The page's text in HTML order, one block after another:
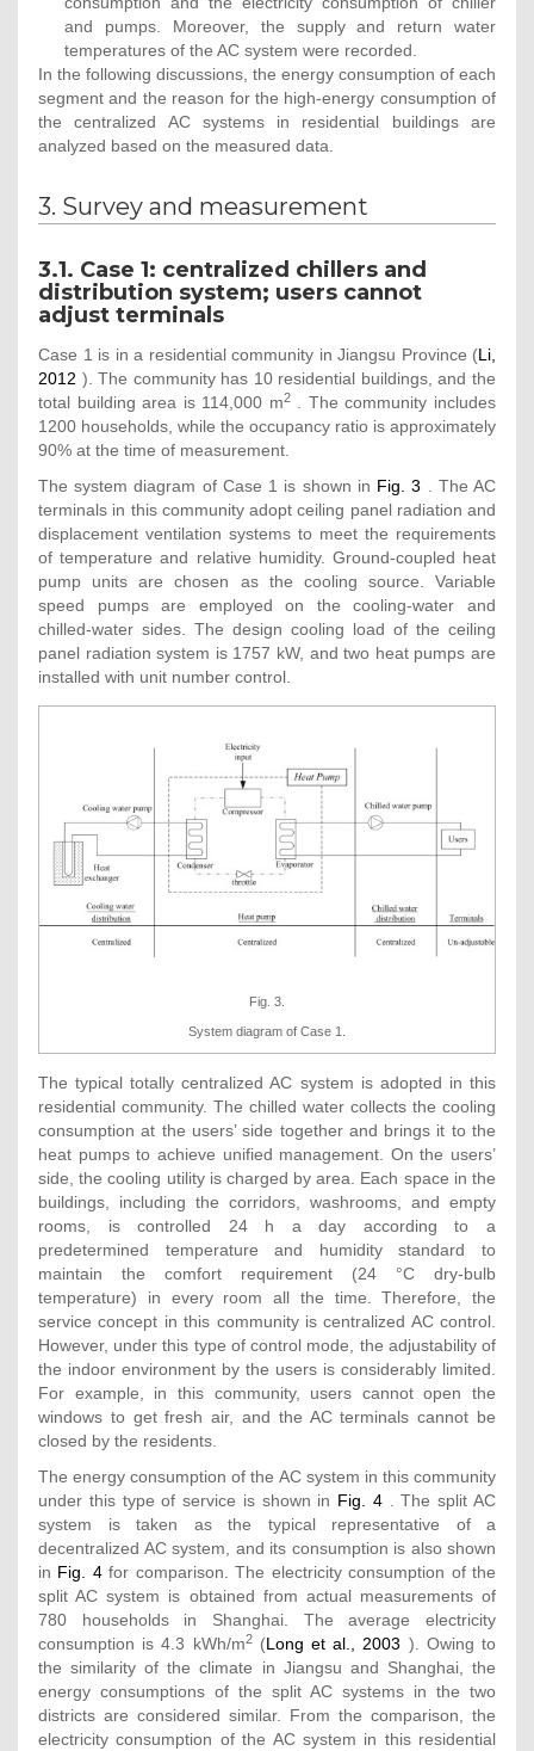
and pumps. Moreover, the supply and return water
temperatures of the AC system were recorded.
In the following discussions, the energy consumption of each
segment and the reason for the high-energy consumption of
the centralized AC systems in residential buildings are
analyzed based on the measured data.
3. Survey and measurement
3.1. Case 1: centralized chillers and
distribution system; users cannot
adjust terminals
Case 1 is in a residential community in Jiangsu Province (Li,
2012 ). The community has 10 residential buildings, and the
total building area is 114,000 m2. The community includes
1200 households, while the occupancy ratio is approximately
90% at the time of measurement.
The system diagram of Case 1 is shown in Fig. 3 . The AC
terminals in this community adopt ceiling panel radiation and
displacement ventilation systems to meet the requirements
of temperature and relative humidity. Ground-coupled heat
pump units are chosen as the cooling source. Variable
speed pumps are employed on the cooling-water and
chilled-water sides. The design cooling load of the ceiling
panel radiation system is 1757 kW, and two heat pumps are
installed with unit number control.
Fig. 3.
System diagram of Case 1.
The typical totally centralized AC system is adopted in this
residential community. The chilled water collects the cooling
consumption at the users’ side together and brings it to the
heat pumps to achieve unified management. On the users’
side, the cooling utility is charged by area. Each space in the
buildings, including the corridors, washrooms, and empty
rooms, is controlled 24 h a day according to a
predetermined temperature and humidity standard to
maintain the comfort requirement (24 °C dry-bulb
temperature) in every room all the time. Therefore, the
service concept in this community is centralized AC control.
However, under this type of control mode, the adjustability of
the indoor environment by the users is considerably limited.
For example, in this community, users cannot open the
windows to get fresh air, and the AC terminals cannot be
closed by the residents.
The energy consumption of the AC system in this community
under this type of service is shown in Fig. 4. The split AC
system is taken as the typical representative of a
decentralized AC system, and its consumption is also shown
in Fig. 4for comparison. The electricity consumption of the
split AC system is obtained from actual measurements of
780 households in Shanghai. The average electricity
consumption is 4.3 kWh/m2(Long et al., 2003 ). Owing to
the similarity of the climate in Jiangsu and Shanghai, the
energy consumptions of the split AC systems in the two
districts are considered similar. From the comparison, the
electricity consumption of the AC system in this residential